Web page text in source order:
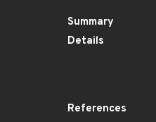
Summary
Details
References